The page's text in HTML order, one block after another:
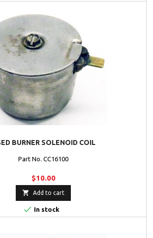
BURNER SOLENOID COIL
Part No. CC16100
$10.00
 Add to cart
 In stock